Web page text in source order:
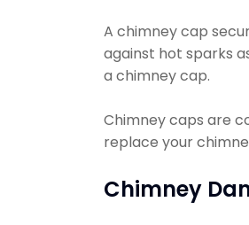
A chimney cap
against hot sparks
a chimney cap.
Chimney caps are
replace your
Chimney